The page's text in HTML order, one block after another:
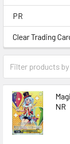
PR
Clear Trading
NR